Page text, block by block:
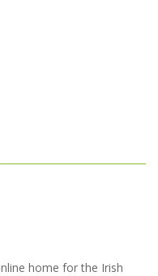
home for the Irish